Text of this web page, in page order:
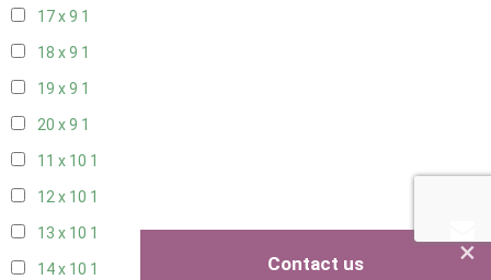
17 x 9 1
18 x 9 1
19 x 9 1
20 x 9 1
11 x 10 1
12 x 10 1
13 x 10 1
14 x 10 1 ×
Contact us